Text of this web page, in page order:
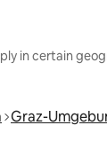
in certain
Graz-